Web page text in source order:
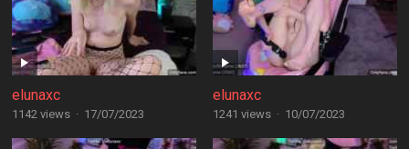
elunaxc
1142 views · 17/07/2023
elunaxc
1241 views · 10/07/2023